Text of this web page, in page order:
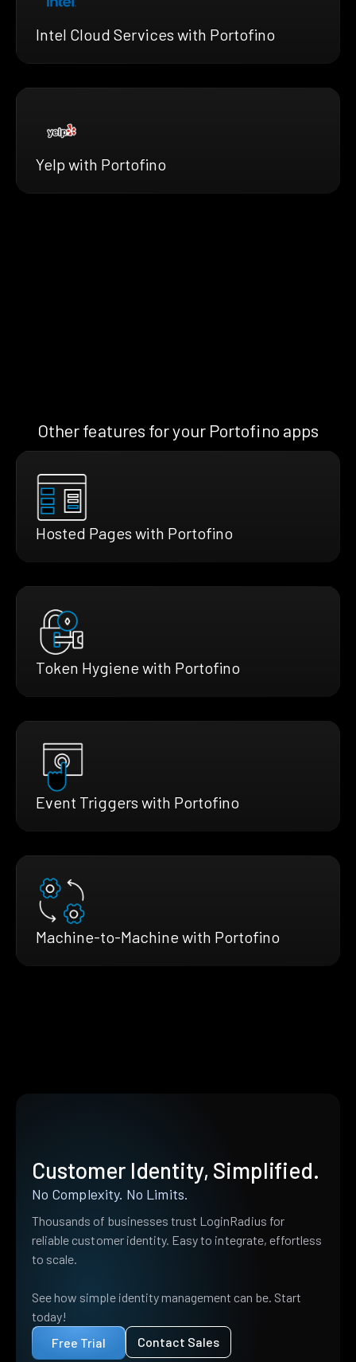
Intel Cloud Services with Portofino
Yelp with Portofino
Other features for your Portofino apps
Hosted Pages with Portofino
Token Hygiene with Portofino
Event Triggers with Portofino
Machine-to-Machine with Portofino
Customer Identity, Simplified.
No Complexity. No Limits.
Thousands of businesses trust LoginRadius for
reliable customer identity. Easy to integrate, effortless
to scale.
See how simple identity management can be. Start
today!
Free Trial
Contact Sales